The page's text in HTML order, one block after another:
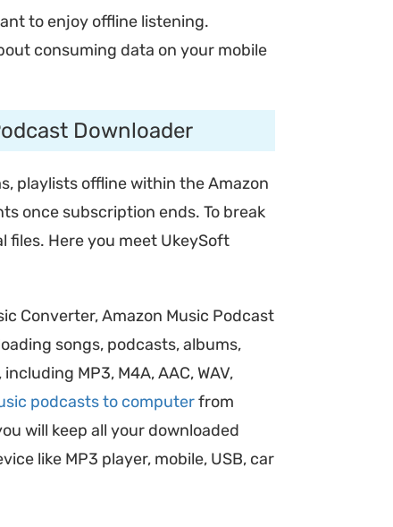
to enjoy offline listening.
consuming data on your mobile
Downloader
playlists offline within the Amazon
once subscription ends. To break
files. Here you meet UkeySoft
Converter, Amazon Music Podcast
songs, podcasts, albums,
MP3, M4A, AAC, WAV,
podcasts to computerfrom
will keep all your downloaded
like MP3 player, mobile, USB, car